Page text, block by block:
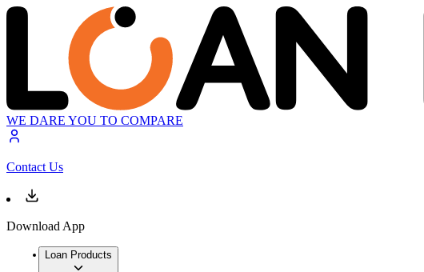
WE DARE YOU TO COMPARE
Contact Us
Download App
Loan Products